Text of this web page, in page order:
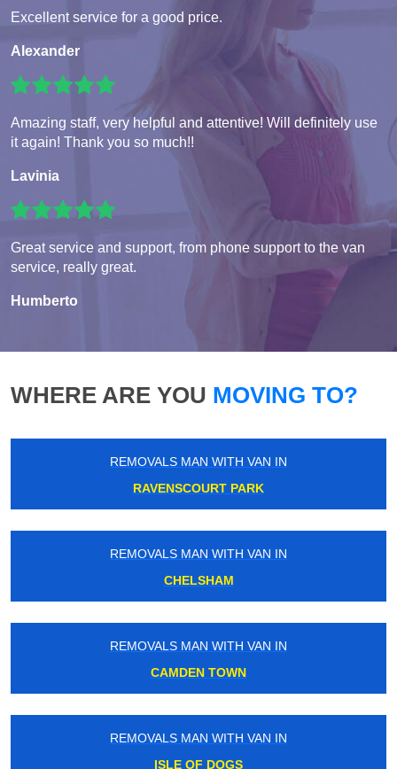
Excellent service for a good price.
Alexander
Amazing staff, very helpful and attentive! Will definitely use
it again! Thank you so much!!
Lavinia
Great service and support, from phone support to the van
service, really great.
Humberto
WHERE ARE YOU MOVING TO?
REMOVALS MAN WITH VAN IN
RAVENSCOURT PARK
REMOVALS MAN WITH VAN IN
CHELSHAM
REMOVALS MAN WITH VAN IN
CAMDEN TOWN
REMOVALS MAN WITH VAN IN
ISLE OF DOGS